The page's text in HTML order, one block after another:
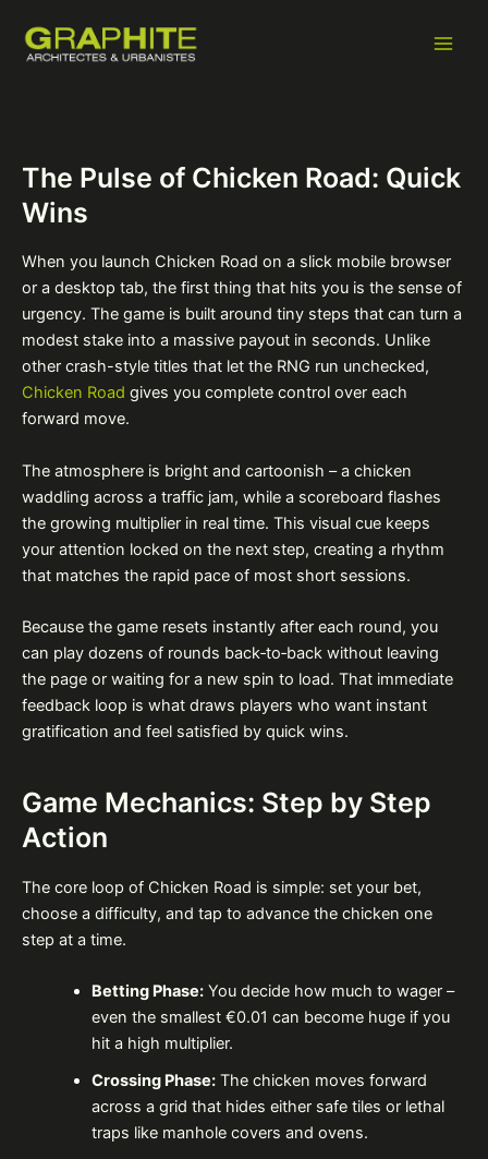
contenu
The Pulse of Chicken Road: Quick
Wins
When you launch Chicken Road on a slick mobile browser
or a desktop tab, the first thing that hits you is the sense of
urgency. The game is built around tiny steps that can turn a
modest stake into a massive payout in seconds. Unlike
other crash-style titles that let the RNG run unchecked,
Chicken Road gives you complete control over each
forward move.
The atmosphere is bright and cartoonish – a chicken
waddling across a traffic jam, while a scoreboard flashes
the growing multiplier in real time. This visual cue keeps
your attention locked on the next step, creating a rhythm
that matches the rapid pace of most short sessions.
Because the game resets instantly after each round, you
can play dozens of rounds back‑to‑back without leaving
the page or waiting for a new spin to load. That immediate
feedback loop is what draws players who want instant
gratification and feel satisfied by quick wins.
Game Mechanics: Step by Step
Action
The core loop of Chicken Road is simple: set your bet,
choose a difficulty, and tap to advance the chicken one
step at a time.
Betting Phase:You decide how much to wager –
even the smallest €0.01 can become huge if you
hit a high multiplier.
Crossing Phase:The chicken moves forward
across a grid that hides either safe tiles or lethal
traps like manhole covers and ovens.
des
articles